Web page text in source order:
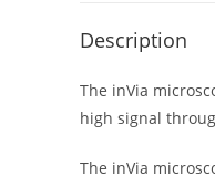
Description
The inVia
high signal
The inVia